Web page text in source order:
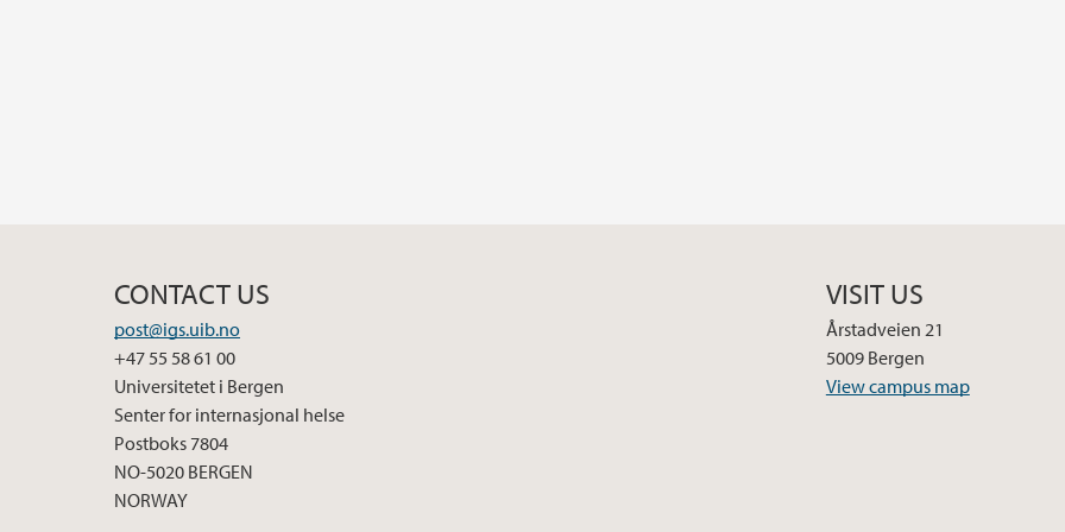
CONTACT US
post@igs.uib.no
+47 55 58 61 00
Universitetet i Bergen
Senter for internasjonal helse
Postboks 7804
NO-5020 BERGEN
NORWAY
VISIT US
Årstadveien 21
5009 Bergen
View campus map